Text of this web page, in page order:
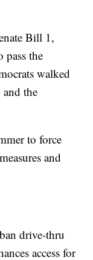
Bill 1,
pass the
walked
and the
to force
and
drive-thru
access for